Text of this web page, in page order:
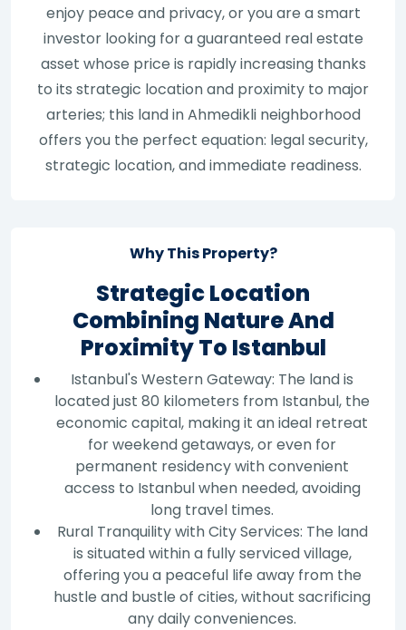
enjoy peace and privacy, or you are a smart
investor looking for a guaranteed real estate
asset whose price is rapidly increasing thanks
to its strategic location and proximity to major
arteries; this land in Ahmedikli neighborhood
offers you the perfect equation: legal security,
strategic location, and immediate readiness.
Why This Property?
Strategic Location
Combining Nature And
Proximity To Istanbul
Istanbul's Western Gateway: The land is
located just 80 kilometers from Istanbul, the
economic capital, making it an ideal retreat
for weekend getaways, or even for
permanent residency with convenient
access to Istanbul when needed, avoiding
long travel times.
Rural Tranquility with City Services: The land
is situated within a fully serviced village,
offering you a peaceful life away from the
hustle and bustle of cities, without sacrificing
any daily conveniences.